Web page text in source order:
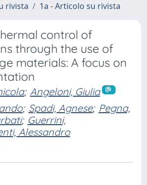
rivista
1a - Articolo su rivista
control of
through the use of
materials: A focus on
; Angeloni, Giulia
; Spadi, Agnese; Pegna,
; Guerrini,
Alessandro